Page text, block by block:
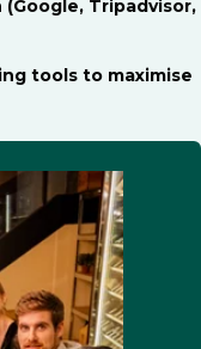
Tripadvisor,
tools to maximise